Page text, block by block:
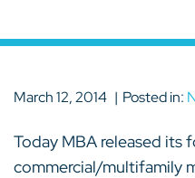
March 12, 2014 Posted in:
Today MBA released its
commercial/multifamily